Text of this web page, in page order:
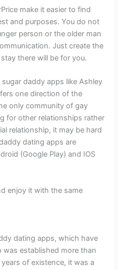
make it easier to find
and purposes. You do not
person or the older man
Just create the
there will be for you.
daddy apps like Ashley
one direction of the
only community of gay
for other relationships rather
relationship, it may be hard
dating apps are
(Google Play) and IOS
enjoy it with the same
dating apps, which have
was established more than
of existence, it was a